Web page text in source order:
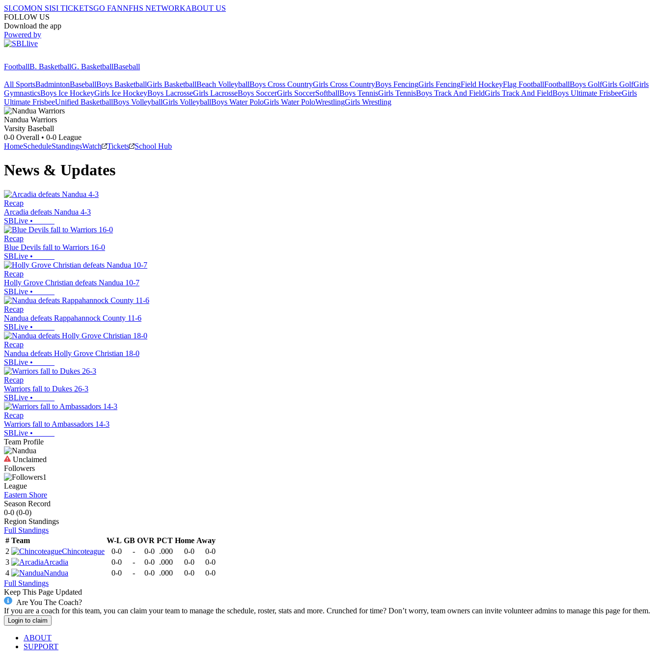
SI.COMON SISI TICKETSGO FANNFHS NETWORKABOUT US
FOLLOW US
Download the app
Powered by
FootballB. BasketballG. BasketballBaseball
All SportsBadmintonBaseballBoys BasketballGirls BasketballBeach VolleyballBoys Cross CountryGirls Cross CountryBoys FencingGirls FencingField HockeyFlag FootballFootballBoys GolfGirls GolfGirls
GymnasticsBoys Ice HockeyGirls Ice HockeyBoys LacrosseGirls LacrosseBoys SoccerGirls SoccerSoftballBoys TennisGirls TennisBoys Track And FieldGirls Track And FieldBoys Ultimate FrisbeeGirls
Ultimate FrisbeeUnified BasketballBoys VolleyballGirls VolleyballBoys Water PoloGirls Water PoloWrestlingGirls Wrestling
Nandua Warriors
Varsity Baseball
0-0 Overall • 0-0 League
HomeScheduleStandingsWatch Tickets School Hub
News & Updates
Recap
Arcadia defeats Nandua 4-3
SBLive •
Recap
Blue Devils fall to Warriors 16-0
SBLive •
Recap
Holly Grove Christian defeats Nandua 10-7
SBLive •
Recap
Nandua defeats Rappahannock County 11-6
SBLive •
Recap
Nandua defeats Holly Grove Christian 18-0
SBLive •
Recap
Warriors fall to Dukes 26-3
SBLive •
Recap
Warriors fall to Ambassadors 14-3
SBLive •
Team Profile
Unclaimed
Followers
1
League
Eastern Shore
Season Record
0-0 (0-0)
Region Standings
Full Standings
# Team W-L GB OVR PCT Home Away
2
Chincoteague 0-0 - 0-0 .000 0-0
0-0
3
Arcadia 0-0 - 0-0 .000 0-0
0-0
4
Nandua 0-0 - 0-0 .000 0-0
0-0
Full Standings
Keep This Page Updated
Are You The Coach?
If you are a coach for this team, you can claim your team to manage the schedule, roster, stats and more. Crunched for time? Don’t worry, team owners can invite volunteer admins to manage this page for them.
Login to claim
ABOUT
SUPPORT